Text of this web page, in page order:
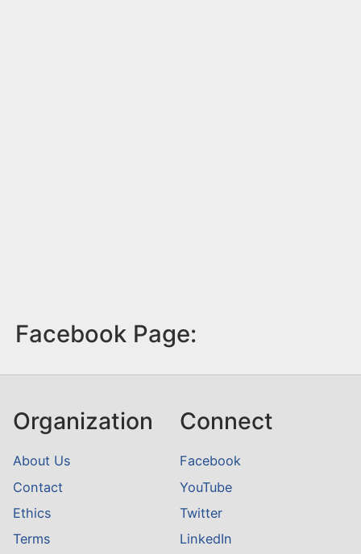
Facebook Page:
Organization
About Us
Contact
Ethics
Terms
Connect
Facebook
YouTube
Twitter
LinkedIn